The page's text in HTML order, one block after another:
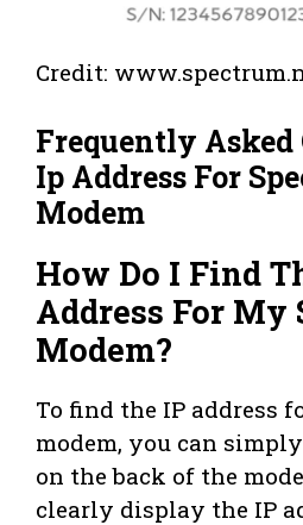
Credit:
Frequently Asked
Ip Address For
Modem
How Do I Find
Address For My
Modem?
To find the IP address
modem, you can
on the back of the
clearly display the IP